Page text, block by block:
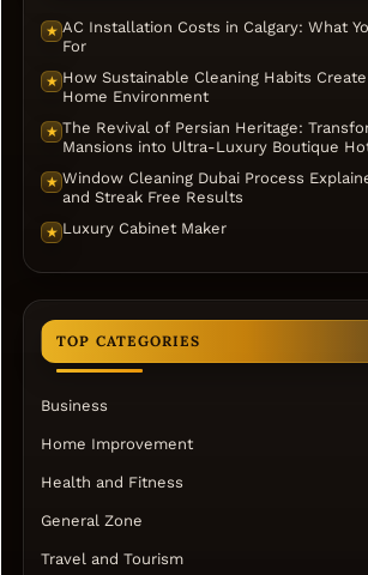
★ AC Installation Costs in Calgary: What
For
★ How Sustainable Cleaning Habits
Home Environment
★ The Revival of Persian Heritage:
Mansions into Ultra-Luxury Boutique
★ Window Cleaning Dubai Process
and Streak Free Results
★ Luxury Cabinet Maker
TOP CATEGORIES
Business
Home Improvement
Health and Fitness
General Zone
Travel and Tourism